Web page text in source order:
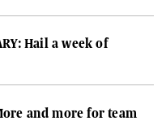
Hail a week of
and more for team